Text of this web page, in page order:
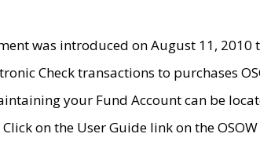
was introduced on August 11, 2010 to
Check transactions to purchases
your Fund Account can be
on the User Guide link on the